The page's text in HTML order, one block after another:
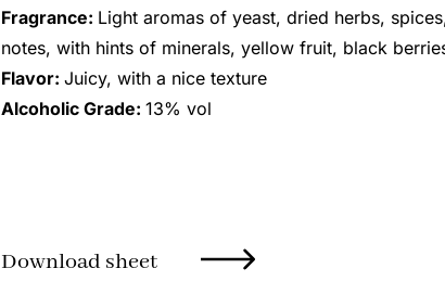
Fragrance: Light aromas of yeast, dried herbs,
notes, with hints of minerals, yellow fruit, black
Flavor: Juicy, with a nice texture
Alcoholic Grade: 13% vol
Download sheet